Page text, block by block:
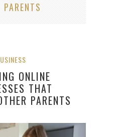
PARENTS
ONLINE
THAT
PARENTS